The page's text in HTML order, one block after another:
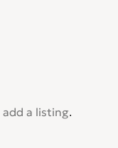
add a listing.